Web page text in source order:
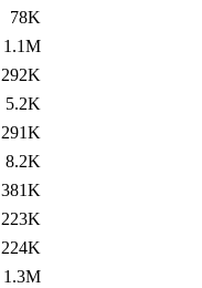
78K
1.1M
292K
5.2K
291K
8.2K
381K
223K
224K
1.3M